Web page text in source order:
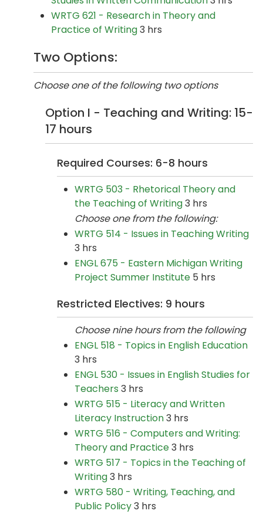
WRTG 621 - Research in Theory and
Practice of Writing3 hrs
Two Options:
Choose one of the following two options
Option I - Teaching and Writing: 15-
17 hours
Required Courses: 6-8 hours
WRTG 503 - Rhetorical Theory and
the Teaching of Writing3 hrs
Choose one from the following:
WRTG 514 - Issues in Teaching Writing
3 hrs
ENGL 675 - Eastern Michigan Writing
Project Summer Institute 5 hrs
Restricted Electives: 9 hours
Choose nine hours from the following
ENGL 518 - Topics in English Education
3 hrs
ENGL 530 - Issues in English Studies for
Teachers 3 hrs
WRTG 515 - Literacy and Written
Literacy Instruction3 hrs
WRTG 516 - Computers and Writing:
Theory and Practice3 hrs
WRTG 517 - Topics in the Teaching of
Writing3 hrs
WRTG 580 - Writing, Teaching, and
Public Policy3 hrs